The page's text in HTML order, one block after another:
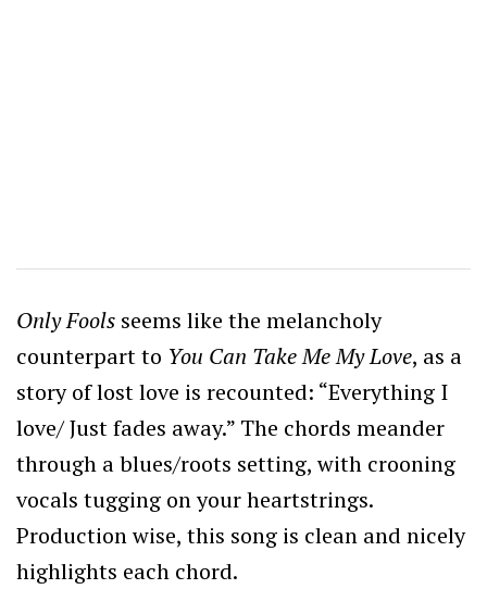
Only Fools seems like the melancholy
counterpart to You Can Take Me My Love, as a
story of lost love is recounted: “Everything I
love/ Just fades away.” The chords meander
through a blues/roots setting, with crooning
vocals tugging on your heartstrings.
Production wise, this song is clean and nicely
highlights each chord.